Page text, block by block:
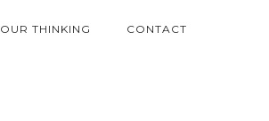
OUR THINKING CONTACT